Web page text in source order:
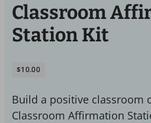
Classroom
Station Kit
$10.00
Build a positive classroom
Classroom Affirmation